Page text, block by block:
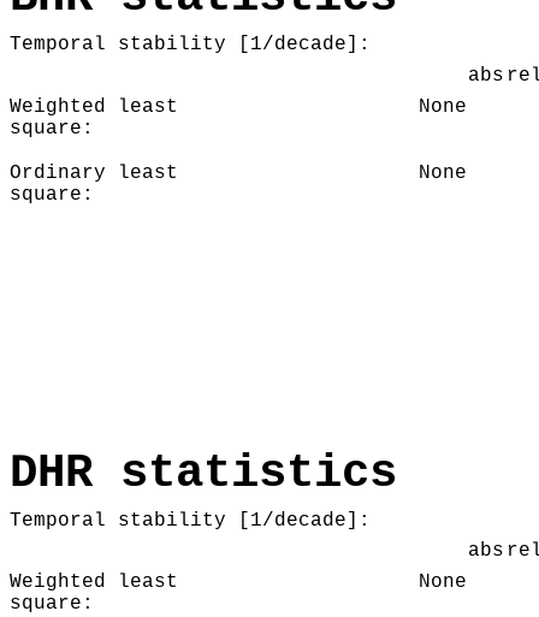
Temporal stability [1/decade]:
abs
Weighted least
square:
None
Ordinary least
square:
None
DHR statistics
Temporal stability [1/decade]:
abs
Weighted least
square:
None